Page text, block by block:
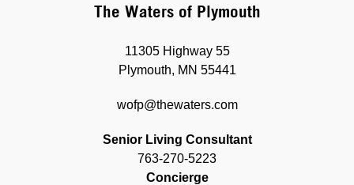
The Waters of Plymouth
11305 Highway 55
Plymouth, MN 55441
wofp@thewaters.com
Senior Living Consultant
763-270-5223
Concierge